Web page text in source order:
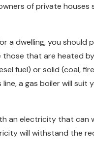
of private
a dwelling, you
that are heated
fuel) or solid (coal,
a gas boiler will
an electricity that can
will withstand the